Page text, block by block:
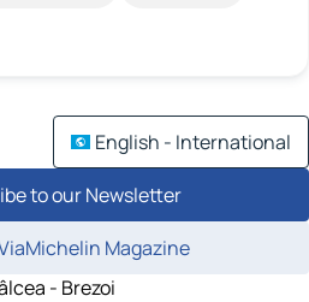
English - International
to our Newsletter
Magazine
- Brezoi